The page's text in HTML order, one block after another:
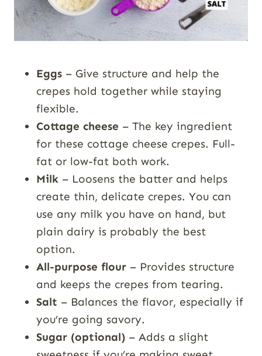
Eggs – Give structure and help the
crepes hold together while staying
flexible.
Cottage cheese – The key ingredient
for these cottage cheese crepes. Full-
fat or low-fat both work.
Milk – Loosens the batter and helps
create thin, delicate crepes. You can
use any milk you have on hand, but
plain dairy is probably the best
option.
All-purpose flour – Provides structure
and keeps the crepes from tearing.
Salt – Balances the flavor, especially if
you’re going savory.
Sugar (optional) – Adds a slight